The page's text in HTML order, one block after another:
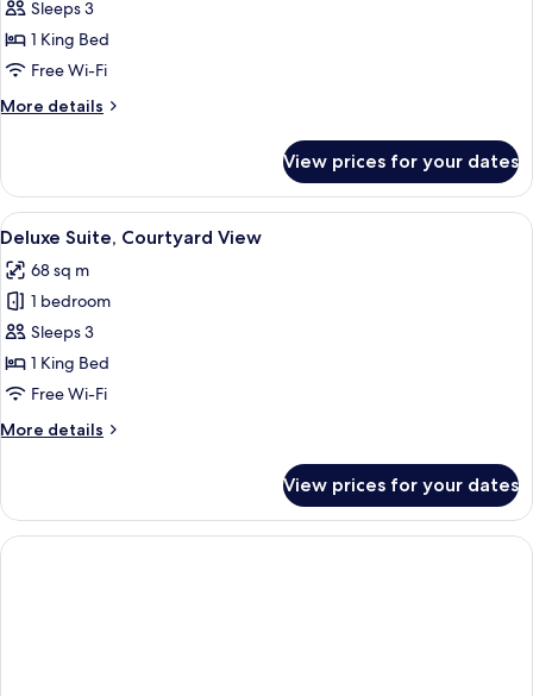
Suite,
Park
View
Sleeps 3
1 King Bed
Free Wi-Fi
More details
More
Suite,
Park
View
View prices for your dates
View
all
photos
for
Deluxe
Suite,
Courtyard
A hotel room with a sofa, a glass
5
Deluxe Suite, Courtyard View
68 sq m
1 bedroom
Sleeps 3
1 King Bed
Free Wi-Fi
More details
More
Suite,
Courtyard
View
View prices for your dates